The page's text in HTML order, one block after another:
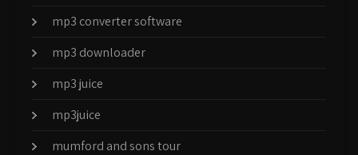
mp3 converter software
mp3 downloader
mp3 juice
mp3juice
mumford and sons tour